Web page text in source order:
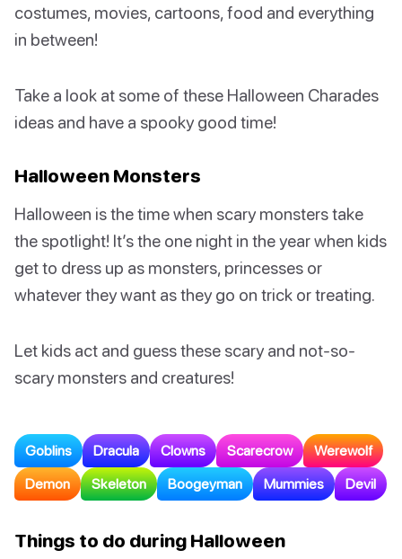
costumes, movies, cartoons, food and everything
in between!
Take a look at some of these Halloween Charades
ideas and have a spooky good time!
Halloween Monsters
Halloween is the time when scary monsters take
the spotlight! It’s the one night in the year when kids
get to dress up as monsters, princesses or
whatever they want as they go on trick or treating.
Let kids act and guess these scary and not-so-
scary monsters and creatures!
Goblins Dracula Clowns Scarecrow Werewolf
Demon Skeleton Boogeyman Mummies Devil
Things to do during Halloween